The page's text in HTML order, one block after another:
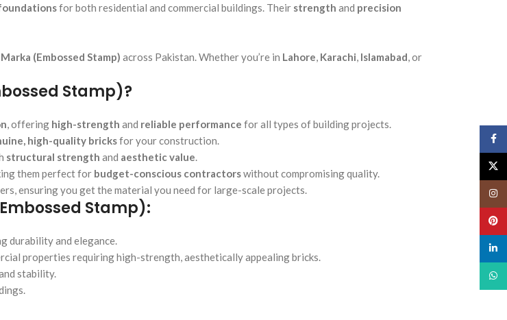
for both residential and commercial buildings. Their strength and precision
(Embossed Stamp) across Pakistan. Whether you’re in Lahore, Karachi, Islamabad, or
Stamp)?
, offering high-strength and reliable performance for all types of building projects.
high-quality bricksfor your construction.
structural strength and aesthetic value.
them perfect for budget-conscious contractorswithout compromising quality.
ensuring you get the material you need for large-scale projects.
Stamp):
durability and elegance.
properties requiring high-strength, aesthetically appealing bricks.
stability.